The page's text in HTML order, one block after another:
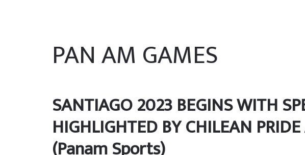
PAN AM GAMES
SANTIAGO 2023 BEGINS WITH
HIGHLIGHTED BY CHILEAN